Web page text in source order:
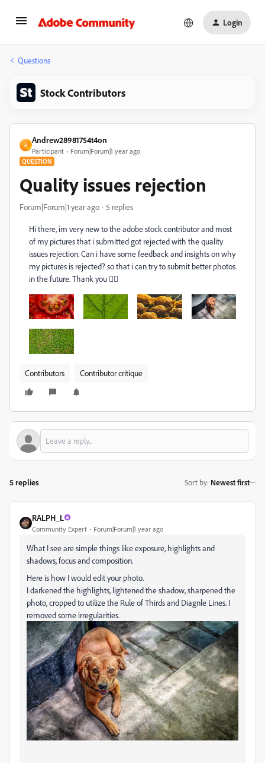
Login
Questions
Stock Contributors
A
Andrew28981754t4on
Participant Forum|Forum|1 year ago
QUESTION
Quality issues rejection
Forum|Forum|1 year ago 5 replies
Hi there, im very new to the adobe stock contributor and most
of my pictures that i submitted got rejected with the quality
issues rejection. Can i have some feedback and insights on why
my pictures is rejected? so that i can try to submit better photos
in the future. Thank you 🙇‍♂
Contributors Contributor critique
5 replies Sort by: Newest first
RALPH_L
Community Expert Forum|Forum|1 year ago
What I see are simple things like exposure, highlights and
shadows, focus and composition.
Here is how I would edit your photo.
I darkened the highlights, lightened the shadow, sharpened the
photo, cropped to utilize the Rule of Thirds and Diagnle Lines. I
removed some irregularities.